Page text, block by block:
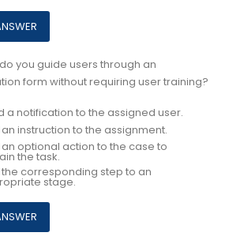
you guide users through an
form without requiring user training?
a notification to the assigned user.
instruction to the assignment.
optional action to the case to
the task.
corresponding step to an
stage.